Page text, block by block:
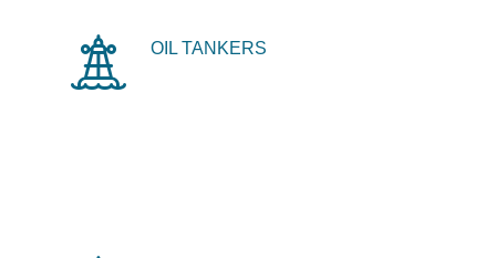
OIL TANKERS